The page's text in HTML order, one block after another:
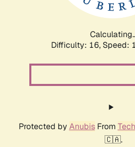
Difficulty: 16, Speed:
Protected by AnubisFrom
🇨🇦.